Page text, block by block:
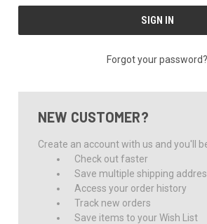
Forgot your password?
NEW CUSTOMER?
Create an account with us and you'll
Check out faster
Save multiple shipping
Access your order history
Track new orders
Save items to your Wish List